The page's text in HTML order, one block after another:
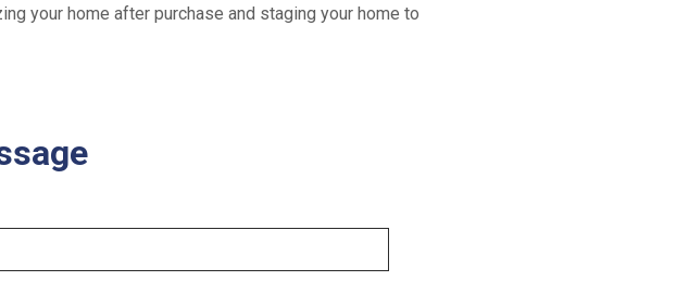
your home after purchase and staging your home to